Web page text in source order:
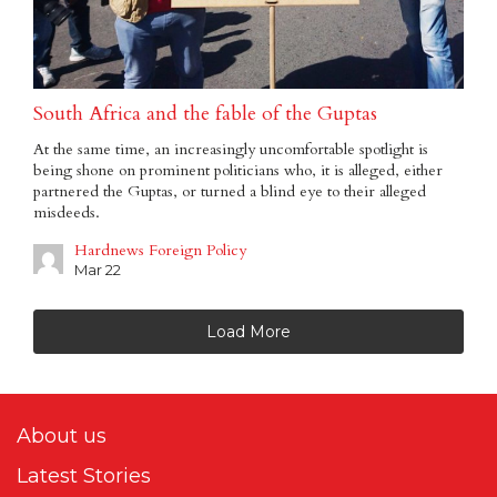
South Africa and the fable of the Guptas
At the same time, an increasingly uncomfortable spotlight is
being shone on prominent politicians who, it is alleged, either
partnered the Guptas, or turned a blind eye to their alleged
misdeeds.
Hardnews Foreign Policy
Mar 22
Load More
About us
Latest Stories